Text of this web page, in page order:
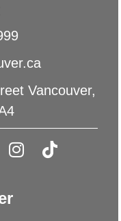
Vancouver,